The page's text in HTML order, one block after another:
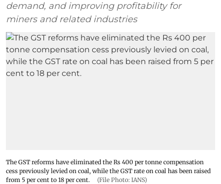
demand, and improving profitability for
miners and related industries
The GST reforms have eliminated the Rs 400 per tonne compensation
cess previously levied on coal, while the GST rate on coal has been raised
from 5 per cent to 18 per cent.
(File Photo: IANS)